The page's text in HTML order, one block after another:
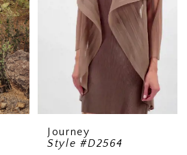
Journey
Style #D2564